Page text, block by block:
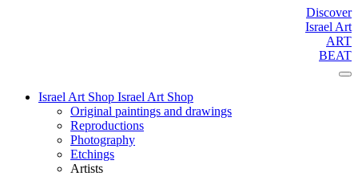
Discover
Israel Art
ART
BEAT
Israel Art Shop Israel Art Shop
Original paintings and drawings
Reproductions
Photography
Etchings
Artists